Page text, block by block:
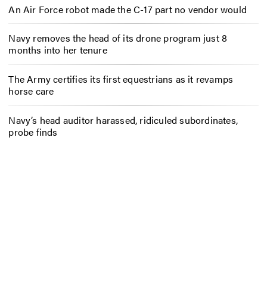
An Air Force robot made the C-17 part no vendor would
Navy removes the head of its drone program just 8
months into her tenure
The Army certifies its first equestrians as it revamps
horse care
Navy’s head auditor harassed, ridiculed subordinates,
probe finds